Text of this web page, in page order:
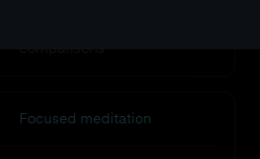
Focused meditation